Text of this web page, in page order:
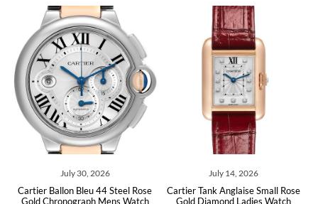
July 30, 2026
Cartier Ballon Bleu 44 Steel Rose
Gold Chronograph Mens Watch
July 14, 2026
Cartier Tank Anglaise Small Rose
Gold Diamond Ladies Watch